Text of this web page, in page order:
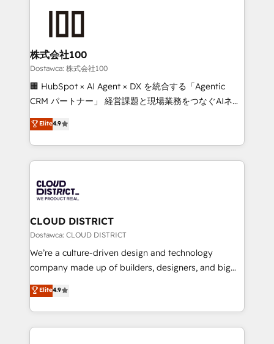
end solutions that integrate CRM, AI automation,
inbound and loop marketing, content, and digital
creativity. Our multicultural team works in Spanish,
Portuguese, and English to design scalable strategies
that drive measurable growth. 🌎 Highlights: • 10+
Platform Migration Excellence. • Top 3 Partner of the
Year LATAM 2022, 2023, 2024, 2025. • Partner of the
business with HubSpot? Let Cebra’s experts help
you grow faster, smarter, and with impact.
株式会社100
Dostawca: 株式会社100
🏢 HubSpot × AI Agent × DX を統合する「Agentic
CRM パートナー」 経営課題と現場業務をつなぐAIネイ
ティブ・エージェンシーとして、HubSpot Eliteの実装
力で顧客フロント業務を再設計します。 💡 100inc は何
をする会社か？ HubSpotを共通基盤に、AIエージェン
トを組み込んだ顧客フロント業務（マーケティング・営
ィブ・エージェンシーです。事業部・グループ会社・部
門が分立する組織で、データと業務プロセスのサイロ化
を、CRMを軸とした全社共通基盤に再構築します。意
思決定者・PMO・現場担当者に並走します。 1️⃣
HubSpot導入・活用支援 顧客データの一元化から、
GTMの見える化・自動化まで。全Hub統合運用、デー
2️⃣ AIエージェント組織構築 営業・マーケティング業務
の一部をAIが自律実行する組織への移行を設計・実装。
Elite4.9
CLOUD DISTRICT
Dostawca: CLOUD DISTRICT
We’re a culture-driven design and technology
company made up of builders, designers, and big
thinkers. We blend strategy, design, and
development—always fueled by curiosity—to turn
ideas, opportunities, and challenges into meaningful
experiences. To us, technology is more than just
Elite4.9